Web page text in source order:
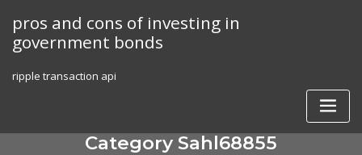
content
pros and cons of investing in
government bonds
ripple transaction api
Category Sahl68855